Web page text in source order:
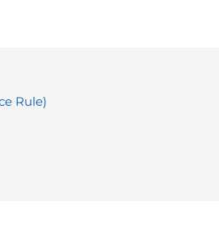
Rule)